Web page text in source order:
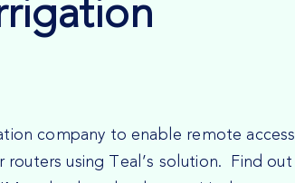
company to enable remote access
using Teal’s solution. Find out